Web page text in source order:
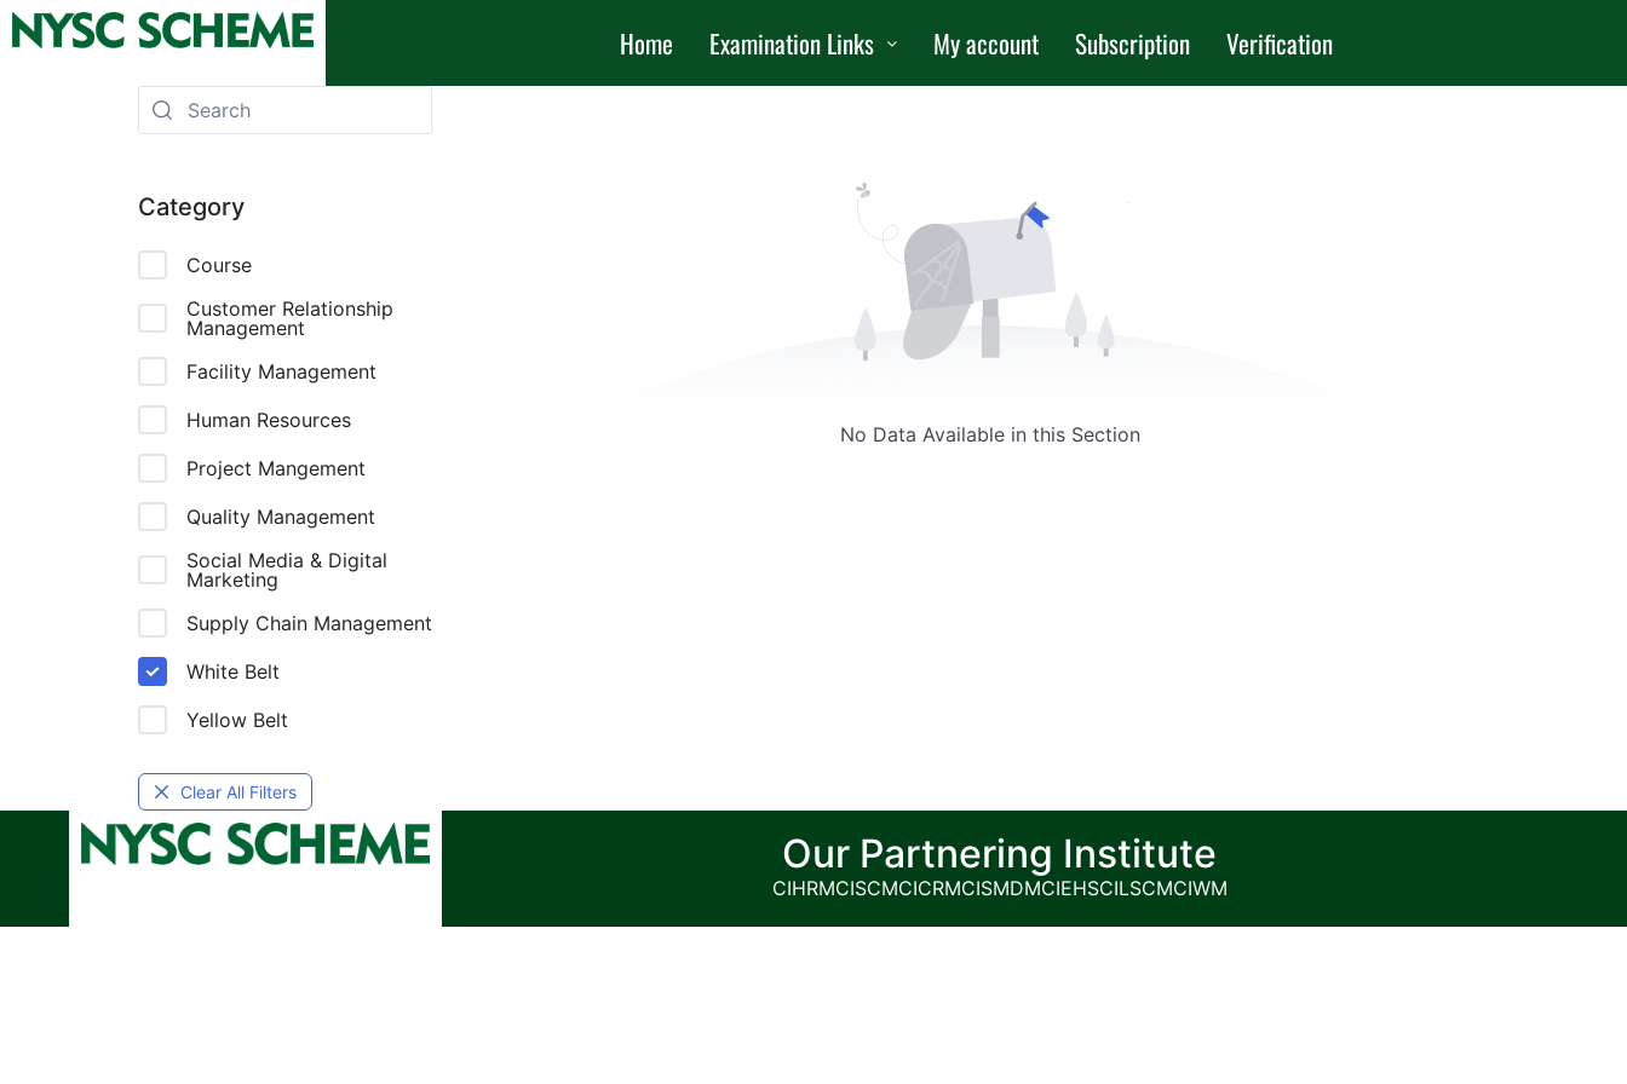
Home Examination Links My account Subscription Verification
Category
Course
Customer Relationship
Management
Facility Management
Human Resources
Project Mangement
Quality Management
Social Media & Digital
Marketing
Supply Chain Management
White Belt
Yellow Belt
Clear All Filters
No Data Available in this Section
CIHRMCISCMCICRMCISMDMCIEHSCILSCMCIWM
Our Partnering Institute